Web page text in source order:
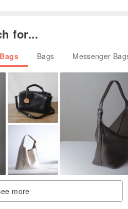
not soft
be slightly wrong, if you mind,
position of each finished
due to the color of the personal
The actual color should
received
for...
Bags Messenger
more